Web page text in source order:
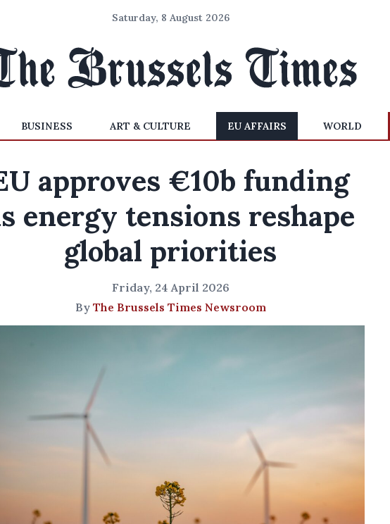
Saturday, 8 August 2026
BUSINESS ART & CULTURE EU AFFAIRS WORLD
approves €10b funding
energy tensions reshape
global priorities
Friday, 24 April 2026
By The Brussels Times Newsroom